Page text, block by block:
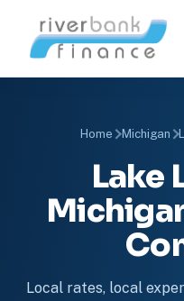
Home Michigan
Lake
Local rates, local